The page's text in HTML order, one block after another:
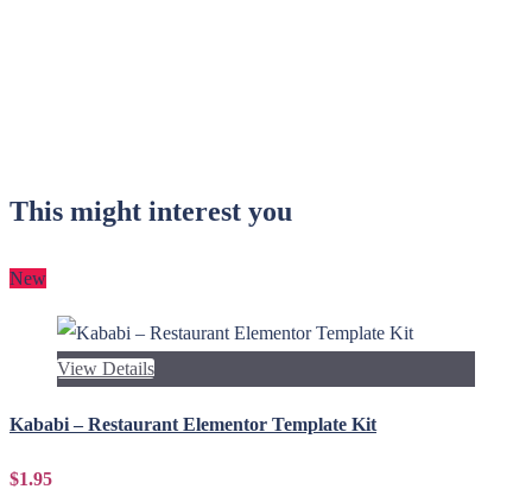
This might interest you
New
View Details
Kababi – Restaurant Elementor Template Kit
$1.95